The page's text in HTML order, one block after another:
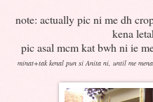
note: actually pic ni me dh
kena
pic asal mcm kat bwh ni ie
minat+tak kenal pun si Anita ni, until me